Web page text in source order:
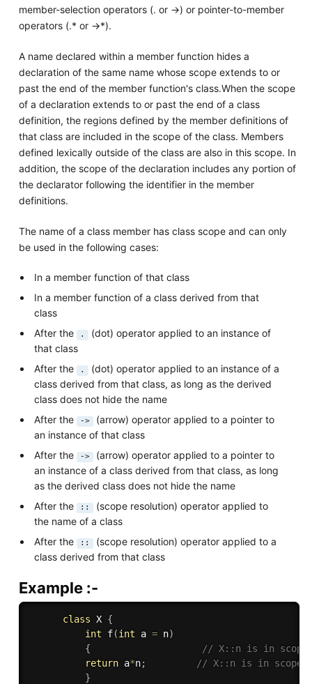
member-selection operators (. or ->) or pointer-to-member
operators (.* or ->*).
A name declared within a member function hides a
declaration of the same name whose scope extends to or
past the end of the member function's class.When the scope
of a declaration extends to or past the end of a class
definition, the regions defined by the member definitions of
that class are included in the scope of the class. Members
defined lexically outside of the class are also in this scope. In
addition, the scope of the declaration includes any portion of
the declarator following the identifier in the member
definitions.
The name of a class member has class scope and can only
be used in the following cases:
In a member function of that class
In a member function of a class derived from that
class
After the .
(dot) operator applied to an instance of
that class
After the .
(dot) operator applied to an instance of a
class derived from that class, as long as the derived
class does not hide the name
After the ->
(arrow) operator applied to a pointer to
an instance of that class
After the ->
(arrow) operator applied to a pointer to
an instance of a class derived from that class, as long
as the derived class does not hide the name
After the ::
(scope resolution) operator applied to
the name of a class
After the ::
(scope resolution) operator applied to a
class derived from that class
Example :-
class X {
int
f(int a = n)
{
// X::n is in scope
return a*n;
// X::n is in scope
}